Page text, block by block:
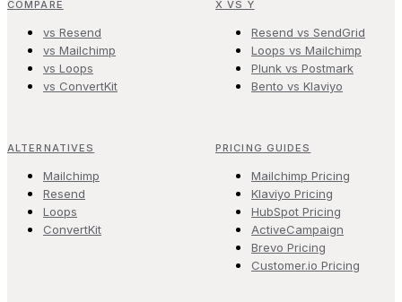
COMPARE
vs Resend
vs Mailchimp
vs Loops
vs ConvertKit
X VS Y
Resend vs SendGrid
Loops vs Mailchimp
Plunk vs Postmark
Bento vs Klaviyo
ALTERNATIVES
Mailchimp
Resend
Loops
ConvertKit
PRICING GUIDES
Mailchimp Pricing
Klaviyo Pricing
HubSpot Pricing
ActiveCampaign
Brevo Pricing
Customer.io Pricing